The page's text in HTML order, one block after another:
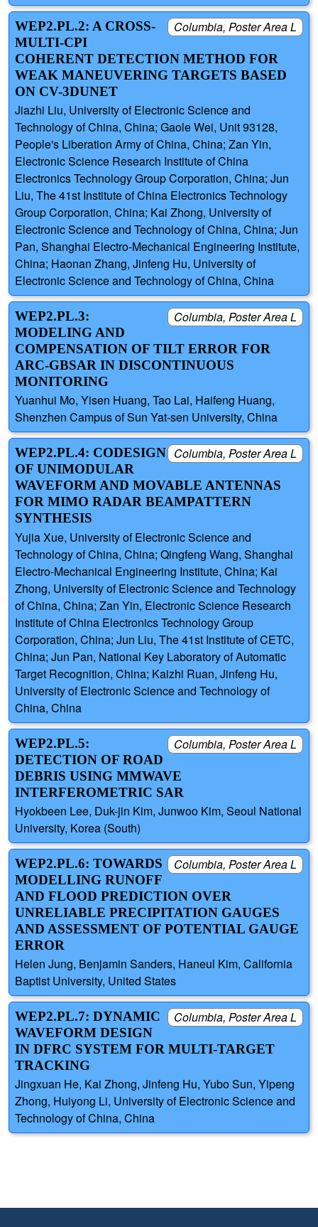
Columbia, Poster Area L
WEP2.PL.2: A CROSS-
MULTI-CPI
COHERENT DETECTION METHOD FOR
WEAK MANEUVERING TARGETS BASED
ON CV-3DUNET
Jiazhi Liu, University of Electronic Science and
Technology of China, China; Gaole Wei, Unit 93128,
People's Liberation Army of China, China; Zan Yin,
Electronic Science Research Institute of China
Electronics Technology Group Corporation, China; Jun
Liu, The 41st Institute of China Electronics Technology
Group Corporation, China; Kai Zhong, University of
Electronic Science and Technology of China, China; Jun
Pan, Shanghai Electro-Mechanical Engineering Institute,
China; Haonan Zhang, Jinfeng Hu, University of
Electronic Science and Technology of China, China
Columbia, Poster Area L
WEP2.PL.3:
MODELING AND
COMPENSATION OF TILT ERROR FOR
ARC-GBSAR IN DISCONTINUOUS
MONITORING
Yuanhui Mo, Yisen Huang, Tao Lai, Haifeng Huang,
Shenzhen Campus of Sun Yat-sen University, China
Columbia, Poster Area L
WEP2.PL.4: CODESIGN
OF UNIMODULAR
WAVEFORM AND MOVABLE ANTENNAS
FOR MIMO RADAR BEAMPATTERN
SYNTHESIS
Yujia Xue, University of Electronic Science and
Technology of China, China; Qingfeng Wang, Shanghai
Electro-Mechanical Engineering Institute, China; Kai
Zhong, University of Electronic Science and Technology
of China, China; Zan Yin, Electronic Science Research
Institute of China Electronics Technology Group
Corporation, China; Jun Liu, The 41st Institute of CETC,
China; Jun Pan, National Key Laboratory of Automatic
Target Recognition, China; Kaizhi Ruan, Jinfeng Hu,
University of Electronic Science and Technology of
China, China
Columbia, Poster Area L
WEP2.PL.5:
DETECTION OF ROAD
DEBRIS USING MMWAVE
INTERFEROMETRIC SAR
Hyokbeen Lee, Duk-jin Kim, Junwoo Kim, Seoul National
University, Korea (South)
Columbia, Poster Area L
WEP2.PL.6: TOWARDS
MODELLING RUNOFF
AND FLOOD PREDICTION OVER
UNRELIABLE PRECIPITATION GAUGES
AND ASSESSMENT OF POTENTIAL GAUGE
ERROR
Helen Jung, Benjamin Sanders, Haneul Kim, California
Baptist University, United States
Columbia, Poster Area L
WEP2.PL.7: DYNAMIC
WAVEFORM DESIGN
IN DFRC SYSTEM FOR MULTI-TARGET
TRACKING
Jingxuan He, Kai Zhong, Jinfeng Hu, Yubo Sun, Yipeng
Zhong, Huiyong Li, University of Electronic Science and
Technology of China, China